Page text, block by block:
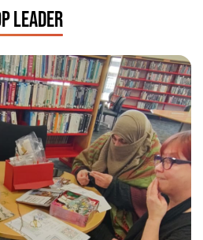
LEADER